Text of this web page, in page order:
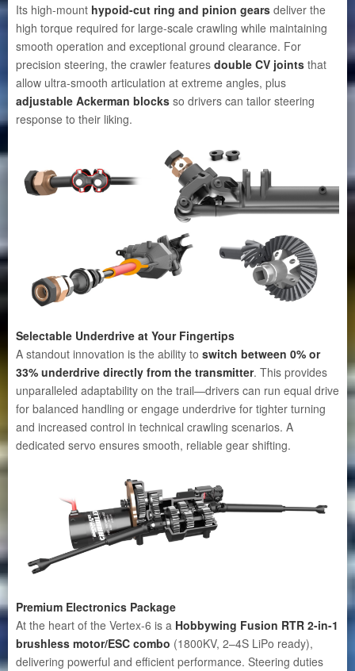
Its high-mount hypoid-cut ring and pinion gears deliver the
high torque required for large-scale crawling while maintaining
smooth operation and exceptional ground clearance. For
precision steering, the crawler features double CV joints that
allow ultra-smooth articulation at extreme angles, plus
adjustable Ackerman blocks so drivers can tailor steering
response to their liking.
Selectable Underdrive at Your Fingertips
A standout innovation is the ability to switch between 0% or
33% underdrive directly from the transmitter. This provides
unparalleled adaptability on the trail—drivers can run equal drive
for balanced handling or engage underdrive for tighter turning
and increased control in technical crawling scenarios. A
dedicated servo ensures smooth, reliable gear shifting.
Premium Electronics Package
At the heart of the Vertex-6 is a Hobbywing Fusion RTR 2-in-1
brushless motor/ESC combo (1800KV, 2–4S LiPo ready),
delivering powerful and efficient performance. Steering duties